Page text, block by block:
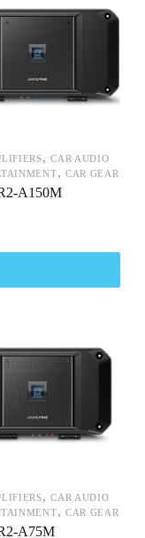
,CAR AUDIO
, CAR GEAR
A150M
,CAR AUDIO
, CAR GEAR
A75M